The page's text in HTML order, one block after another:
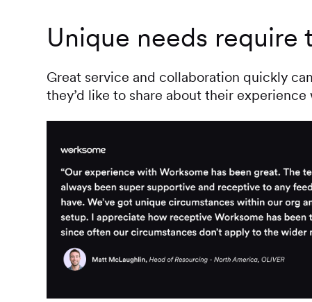
Unique needs require
Great service and collaboration quickly
they’d like to share about their